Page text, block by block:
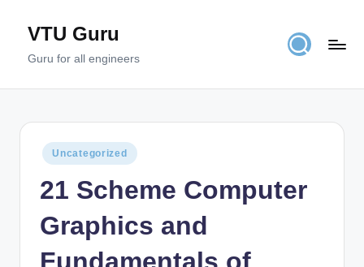
VTU Guru
Guru for all engineers
Posted
in
Uncategorized
21 Scheme Computer
Graphics and